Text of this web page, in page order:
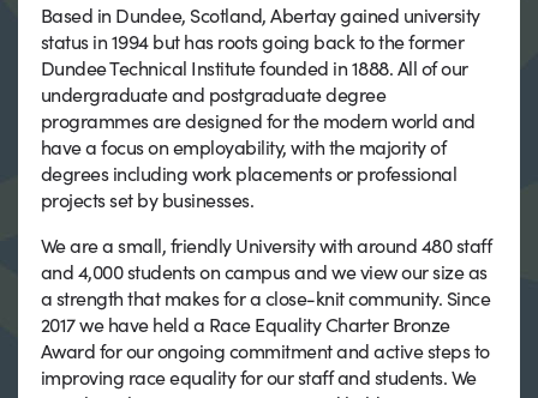
Based in Dundee, Scotland, Abertay gained university
status in 1994 but has roots going back to the former
Dundee Technical Institute founded in 1888. All of our
undergraduate and postgraduate degree
programmes are designed for the modern world and
have a focus on employability, with the majority of
degrees including work placements or professional
projects set by businesses.
We are a small, friendly University with around 480 staff
and 4,000 students on campus and we view our size as
a strength that makes for a close-knit community. Since
2017 we have held a Race Equality Charter Bronze
Award for our ongoing commitment and active steps to
improving race equality for our staff and students. We